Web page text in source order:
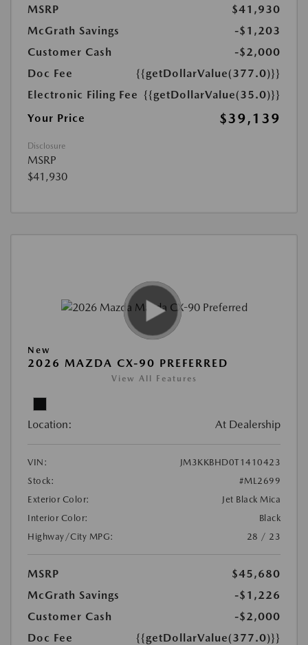
MSRP
$41,930
McGrath Savings
-$1,203
Customer Cash
-$2,000
Doc Fee
{{getDollarValue(377.0)}}
Electronic Filing Fee {{getDollarValue(35.0)}}
Your Price
$39,139
Disclosure
MSRP
$41,930
New
2026 MAZDA CX-90 PREFERRED
View All Features
Location: At Dealership
VIN:
JM3KKBHD0T1410423
Stock:
#ML2699
Exterior Color:
Jet Black Mica
Interior Color:
Black
Highway/City MPG:
28 / 23
MSRP
$45,680
McGrath Savings
-$1,226
Customer Cash
-$2,000
Doc Fee
{{getDollarValue(377.0)}}